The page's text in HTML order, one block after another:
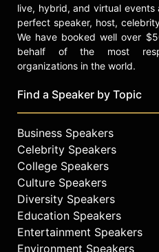
live, hybrid, and virtual
perfect speaker, host,
We have booked well over
behalf of the most
organizations in the world.
Find a Speaker by Topic
Business Speakers
Celebrity Speakers
College Speakers
Culture Speakers
Diversity Speakers
Education Speakers
Entertainment Speakers
Environment Speakers